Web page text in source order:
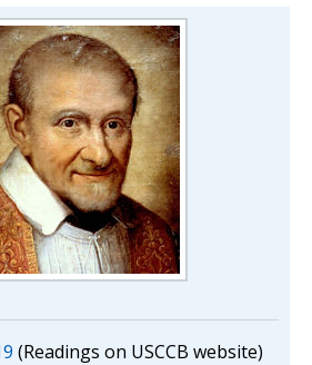
(Readings on USCCB website)